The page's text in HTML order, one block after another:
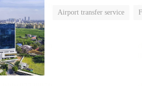
Airport transfer service